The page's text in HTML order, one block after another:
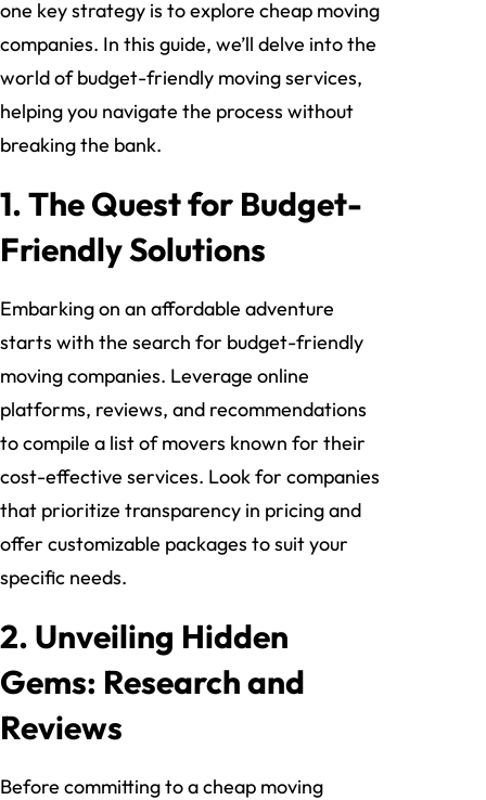
one key strategy is to explore cheap moving
companies. In this guide, we’ll delve into the
world of budget-friendly moving services,
helping you navigate the process without
breaking the bank.
1. The Quest for Budget-
Friendly Solutions
Embarking on an affordable adventure
starts with the search for budget-friendly
moving companies. Leverage online
platforms, reviews, and recommendations
to compile a list of movers known for their
cost-effective services. Look for companies
that prioritize transparency in pricing and
offer customizable packages to suit your
specific needs.
2. Unveiling Hidden
Gems: Research and
Reviews
Before committing to a cheap moving